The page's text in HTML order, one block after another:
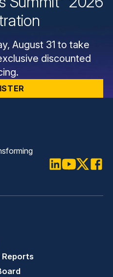
August 31 to take
discounted
Reports